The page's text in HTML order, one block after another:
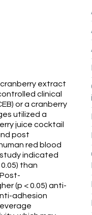
extract
clinical
or a cranberry
utilized a
juice cocktail
post
red blood
indicated
than
(p < 0.05) anti-
adhesion